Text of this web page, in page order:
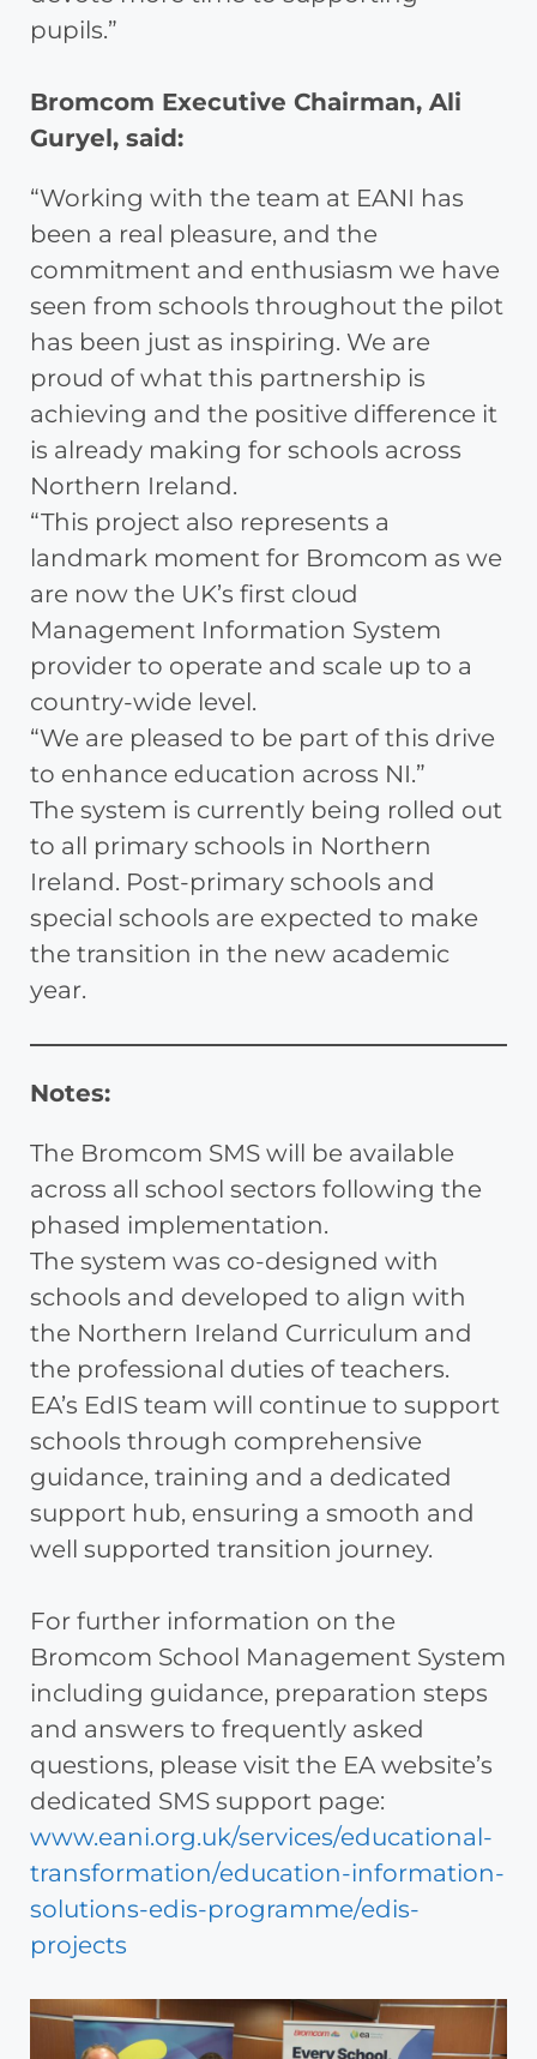
pupils.”
Bromcom Executive Chairman, Ali
Guryel, said:
“Working with the team at EANI has
been a real pleasure, and the
commitment and enthusiasm we have
seen from schools throughout the pilot
has been just as inspiring. We are
proud of what this partnership is
achieving and the positive difference it
is already making for schools across
Northern Ireland.
“This project also represents a
landmark moment for Bromcom as we
are now the UK’s first cloud
Management Information System
provider to operate and scale up to a
country-wide level.
“We are pleased to be part of this drive
to enhance education across NI.”
The system is currently being rolled out
to all primary schools in Northern
Ireland. Post-primary schools and
special schools are expected to make
the transition in the new academic
year.
Notes:
The Bromcom SMS will be available
across all school sectors following the
phased implementation.
The system was co-designed with
schools and developed to align with
the Northern Ireland Curriculum and
the professional duties of teachers.
EA’s EdIS team will continue to support
schools through comprehensive
guidance, training and a dedicated
support hub, ensuring a smooth and
well supported transition journey.
For further information on the
Bromcom School Management System
including guidance, preparation steps
and answers to frequently asked
questions, please visit the EA website’s
dedicated SMS support page:
www.eani.org.uk/services/educational-
transformation/education-information-
solutions-edis-programme/edis-
projects